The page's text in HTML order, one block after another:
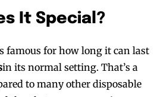
It Special?
famous for how long it can last
in its normal setting. That’s a
to many other disposable